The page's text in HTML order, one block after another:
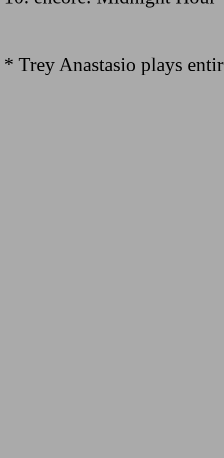
* Trey Anastasio plays